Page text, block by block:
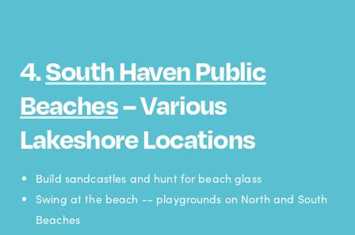
4.South Haven Public
Beaches– Various
Lakeshore Locations
Build sandcastles and hunt for beach glass
Swing at the beach -- playgrounds on North and South
Beaches